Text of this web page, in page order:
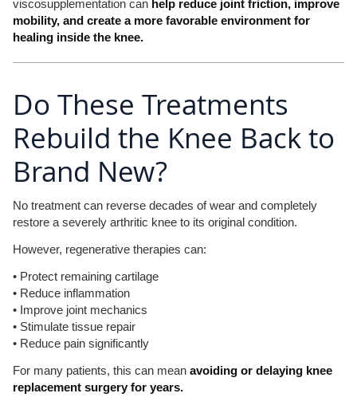
viscosupplementation can help reduce joint friction, improve
mobility, and create a more favorable environment for
healing inside the knee.
Do These Treatments
Rebuild the Knee Back to
Brand New?
No treatment can reverse decades of wear and completely
restore a severely arthritic knee to its original condition.
However, regenerative therapies can:
• Protect remaining cartilage
• Reduce inflammation
• Improve joint mechanics
• Stimulate tissue repair
• Reduce pain significantly
For many patients, this can mean avoiding or delaying knee
replacement surgery for years.